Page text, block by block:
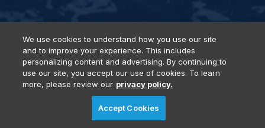
Privacy Policy DSAR Requests Terms of Use
Locations
Events, Products & Services
© 2026 Diversified Communications. All rights reserved.
We use cookies to understand how you use our site
and to improve your experience. This includes
personalizing content and advertising. By continuing to
use our site, you accept our use of cookies. To learn
more, please review our privacy policy.
Accept Cookies